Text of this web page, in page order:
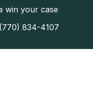
win your case
834-4107